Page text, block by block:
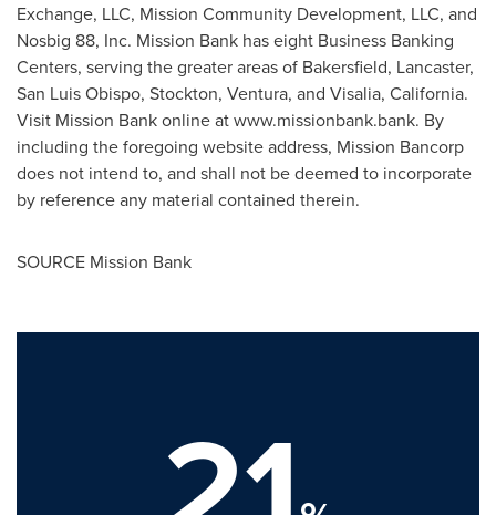
Exchange, LLC, Mission Community Development, LLC, and
Nosbig 88, Inc. Mission Bank has eight Business Banking
Centers, serving the greater areas of Bakersfield, Lancaster,
San Luis Obispo, Stockton, Ventura, and Visalia, California.
Visit Mission Bank online at www.missionbank.bank. By
including the foregoing website address, Mission Bancorp
does not intend to, and shall not be deemed to incorporate
by reference any material contained therein.
SOURCE Mission Bank